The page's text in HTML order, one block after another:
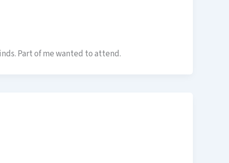
Part of me wanted to attend.